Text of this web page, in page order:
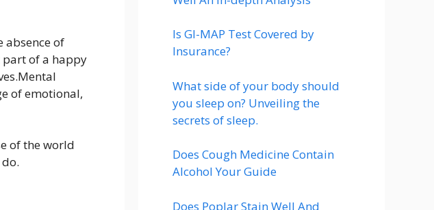
absence of
part of a happy
of emotional,
of the world
Is GI-MAP Test Covered by
Insurance?
What side of your body should
you sleep on? Unveiling the
secrets of sleep.
Does Cough Medicine Contain
Alcohol Your Guide
Does Poplar Stain Well And